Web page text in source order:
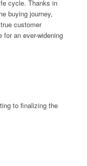
cycle. Thanks in
buying journey,
customer
for an ever-widening
to finalizing the